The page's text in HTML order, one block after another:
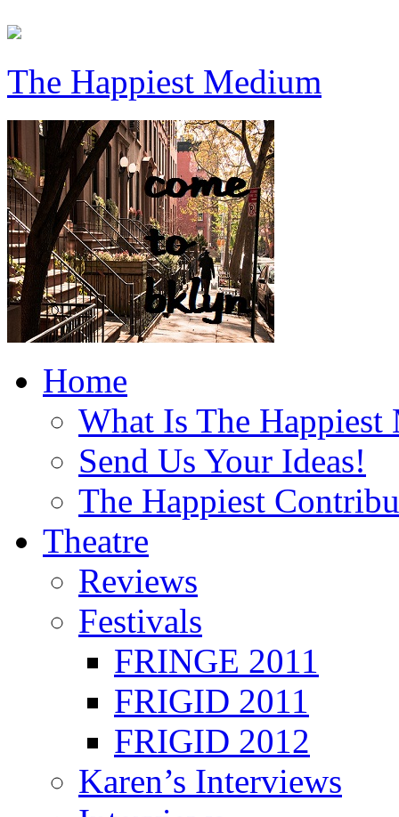
The Happiest Medium
Home
What Is The Happiest
Send Us Your Ideas!
The Happiest
Theatre
Reviews
Festivals
FRINGE 2011
FRIGID 2011
FRIGID 2012
Karen’s Interviews